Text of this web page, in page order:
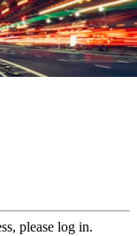
please log in.